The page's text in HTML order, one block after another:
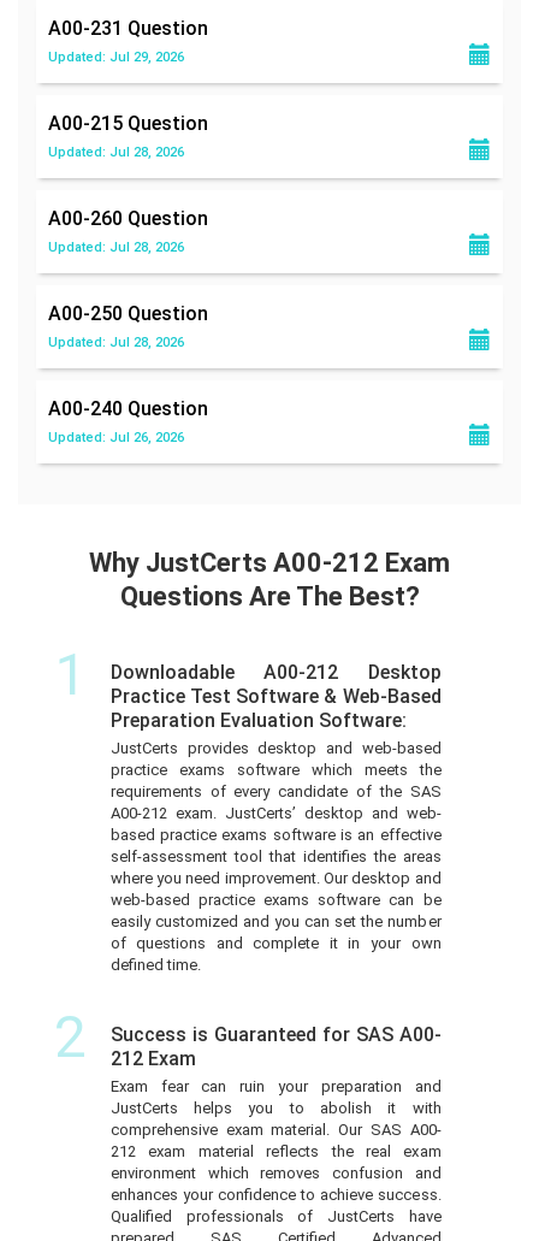
A00-231 Question
Updated: Jul 29, 2026
A00-215 Question
Updated: Jul 28, 2026
A00-260 Question
Updated: Jul 28, 2026
A00-250 Question
Updated: Jul 28, 2026
A00-240 Question
Updated: Jul 26, 2026
Why JustCerts A00-212 Exam
Questions Are The Best?
1
Downloadable A00-212 Desktop
Practice Test Software & Web-Based
Preparation Evaluation Software:
JustCerts provides desktop and web-based
practice exams software which meets the
requirements of every candidate of the SAS
A00-212 exam. JustCerts’ desktop and web-
based practice exams software is an effective
self-assessment tool that identifies the areas
where you need improvement. Our desktop and
web-based practice exams software can be
easily customized and you can set the number
of questions and complete it in your own
defined time.
2
Success is Guaranteed for SAS A00-
212 Exam
Exam fear can ruin your preparation and
JustCerts helps you to abolish it with
comprehensive exam material. Our SAS A00-
212 exam material reflects the real exam
environment which removes confusion and
enhances your confidence to achieve success.
Qualified professionals of JustCerts have